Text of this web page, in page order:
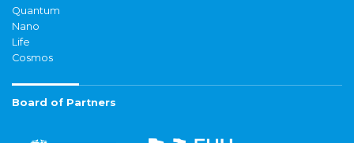
Quantum
Nano
Life
Cosmos
Board of Partners